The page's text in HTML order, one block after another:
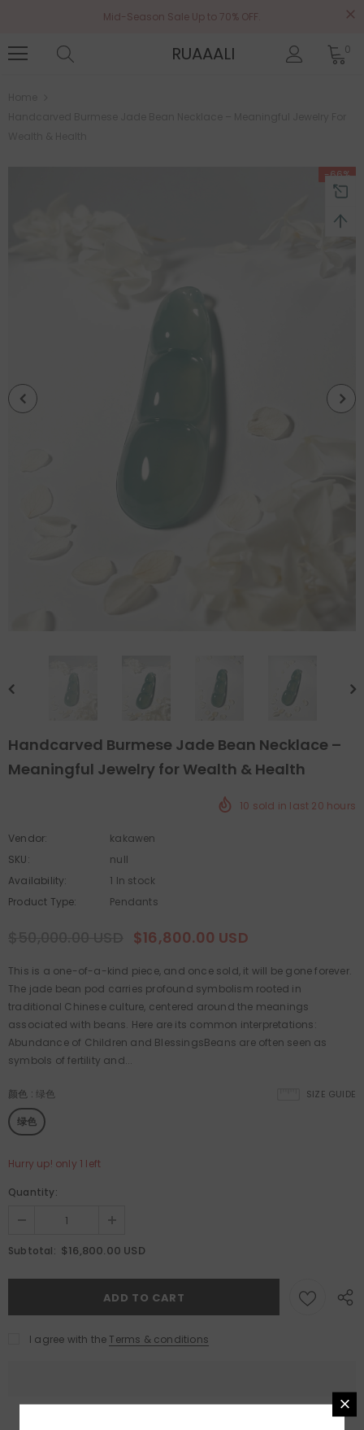
Mid-Season Sale Up to 70% OFF.
RUAAALI 0
-66%
Handcarved Burmese Jade Bean Necklace –
Meaningful Jewelry for Wealth & Health
10 sold in last 20 hours
Vendor:
kakawen
SKU:
null
Availability:
1 In stock
Product Type:
Pendants
$16,800.00 USD
This is a one-of-a-kind piece, and once sold, it will be gone forever.
The jade bean pod carries profound symbolism rooted in
traditional Chinese culture, centered around the meanings
associated with beans. Here are its common interpretations:
Abundance of Children and BlessingsBeans are often seen as
symbols of fertility and...
SIZE GUIDE
颜色 :绿色
绿色
Hurry up! only 1 left
Quantity:
Subtotal: $16,800.00 USD
I agree with the Terms & conditions